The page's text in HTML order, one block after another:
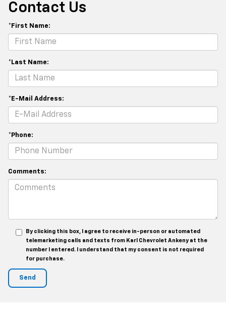
Contact Us
*First Name:
*Last Name:
*E-Mail Address:
*Phone:
Comments:
By clicking this box, I agree to receive in-person or automated
telemarketing calls and texts from Karl Chevrolet Ankeny at the
number I entered. I understand that my consent is not required
for purchase.